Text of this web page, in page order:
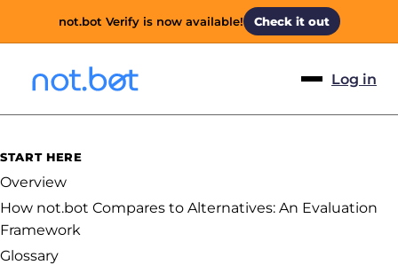
not.bot Verify is now available! Check it out
Log in
START HERE
Overview
How not.bot Compares to Alternatives: An Evaluation
Framework
Glossary